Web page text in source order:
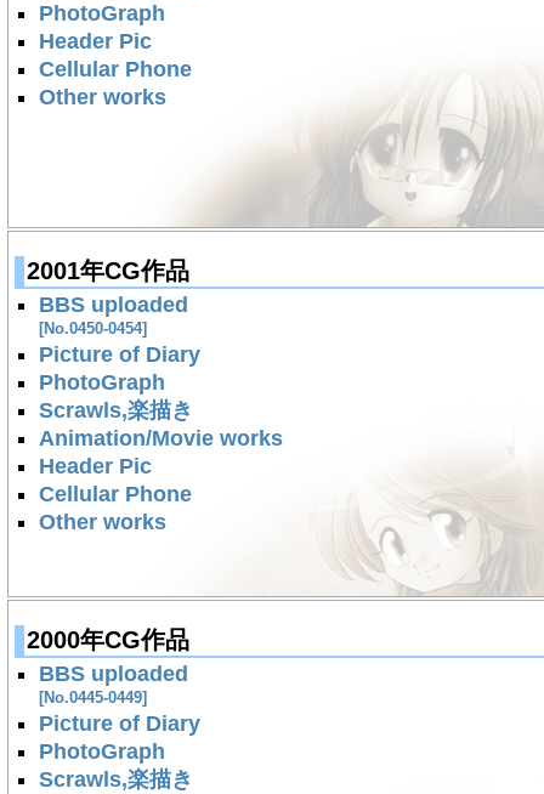
PhotoGraph
Header Pic
Cellular Phone
Other works
2001年CG作品
BBS uploaded
[No.0450-0454]
Picture of Diary
PhotoGraph
Scrawls,楽描き
Animation/Movie works
Header Pic
Cellular Phone
Other works
2000年CG作品
BBS uploaded
[No.0445-0449]
Picture of Diary
PhotoGraph
Scrawls,楽描き